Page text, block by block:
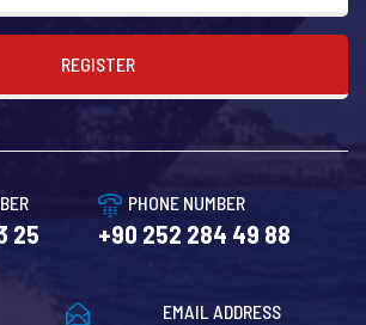
REGISTER
25
PHONE NUMBER
+90 252 284 49 88
EMAIL ADDRESS